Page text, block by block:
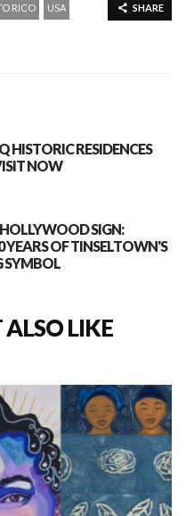
SHARE
RICO USA
HISTORIC RESIDENCES
NOW
SIGN:
YEARS OF TINSELTOWN'S
SYMBOL
LIKE